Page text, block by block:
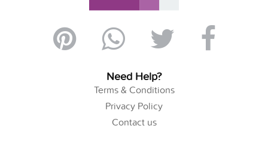
Need Help?
Terms & Conditions
Privacy Policy
Contact us